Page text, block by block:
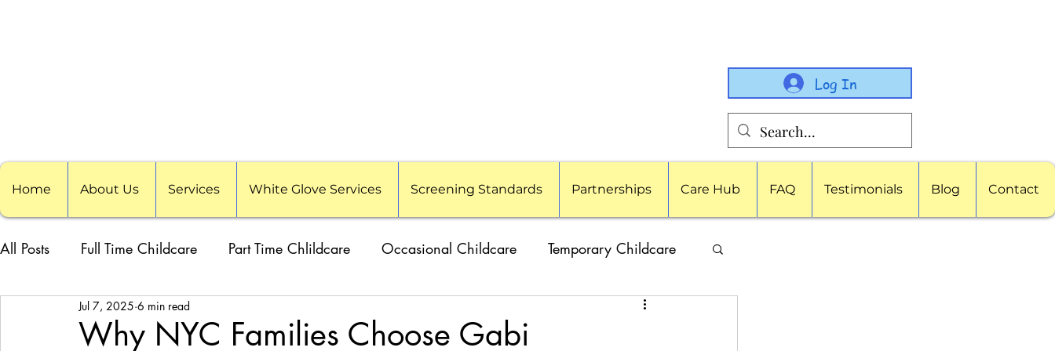
Log In
Home About Us Services White Glove Services Screening Standards Partnerships Care Hub FAQ Testimonials Blog Contact
All Posts Full Time Childcare Part Time Chlildcare Occasional Childcare Temporary Childcare
School Childcare Childcare Pods
Why NYC Families Choose Gabi
Jul 7, 2025 6 min read